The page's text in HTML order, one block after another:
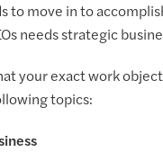
to move in to
needs strategic
your exact work
topics: